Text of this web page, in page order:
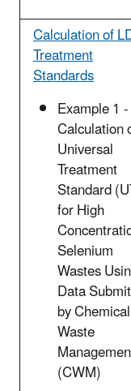
Calculation of
Treatment
Standards
Example 1 -
Calculation
Universal
Treatment
Standard
for High
Selenium
Wastes
Data
by Chemical
Waste
(CWM)